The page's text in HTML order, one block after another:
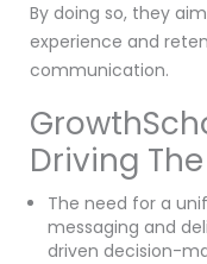
By doing so, they
experience and
communication.
Driving
The need for a
messaging and
driven decision-